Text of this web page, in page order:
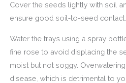
Cover the seeds lightly with soil
ensure good soil-to-seed contact.
Water the trays using a spray
fine rose to avoid displacing the
moist but not soggy.
disease, which is detrimental to